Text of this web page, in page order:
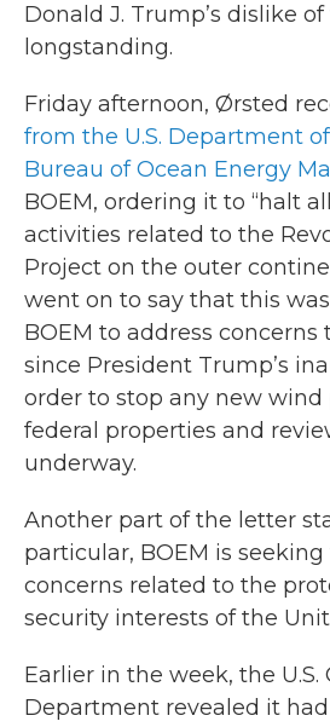
Donald J. Trump’s dislike
longstanding.
Friday afternoon, Ørsted
from the U.S. Department
Bureau of Ocean Energy
BOEM, ordering it to “halt
activities related to the
Project on the outer
went on to say that this
BOEM to address concerns
since President Trump’s
order to stop any new wind
federal properties and
underway.
Another part of the letter
particular, BOEM is
concerns related to the
security interests of the
Earlier in the week, the U.S.
Department revealed it had